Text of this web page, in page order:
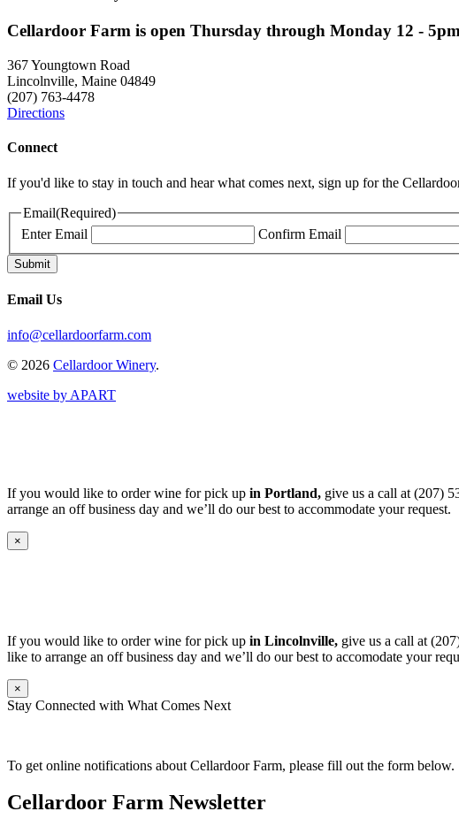
Cellardoor Farm is open Thursday through Monday 12 -
367 Youngtown Road
Lincolnville, Maine 04849
(207) 763-4478
Directions
Connect
If you'd like to stay in touch and hear what comes next, sign up for the
Email(Required)
Enter Email
Confirm Email
Email Us
info@cellardoorfarm.com
© 2026 Cellardoor Winery.
website by APART
If you would like to order wine for pick up in Portland, give us a call at (207)
arrange an off business day and we’ll do our best to accommodate your request.
×
If you would like to order wine for pick up in Lincolnville, give us a call at
like to arrange an off business day and we’ll do our best to accomodate your
×
Stay Connected with What Comes Next
To get online notifications about Cellardoor Farm, please fill out the form below.
Cellardoor Farm Newsletter